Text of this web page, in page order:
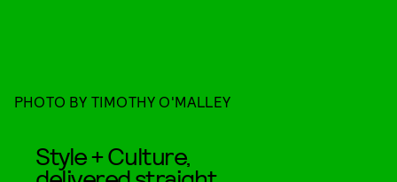
PHOTO BY TIMOTHY O'MALLEY
Style + Culture,